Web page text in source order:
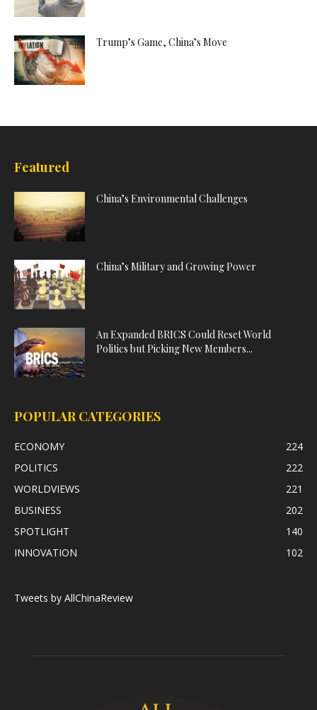
Trump’s Game, China’s Move
Featured
China’s Environmental Challenges
China’s Military and Growing Power
An Expanded BRICS Could Reset World
Politics but Picking New Members...
POPULAR CATEGORIES
ECONOMY
224
POLITICS
222
WORLDVIEWS
221
BUSINESS
202
SPOTLIGHT
140
INNOVATION
102
Tweets by AllChinaReview